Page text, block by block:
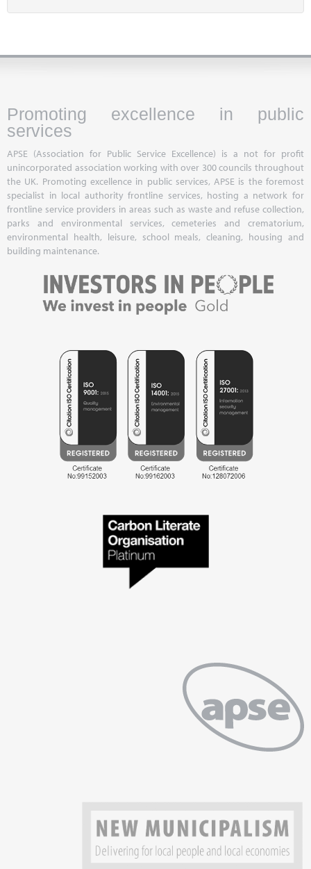
Promoting excellence in public
services
APSE (Association for Public Service Excellence) is a not for profit
unincorporated association working with over 300 councils throughout
the UK. Promoting excellence in public services, APSE is the foremost
specialist in local authority frontline services, hosting a network for
frontline service providers in areas such as waste and refuse collection,
parks and environmental services, cemeteries and crematorium,
environmental health, leisure, school meals, cleaning, housing and
building maintenance.